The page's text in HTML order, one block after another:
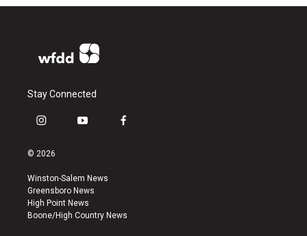
Stay Connected
i
s
a
g
r
a
y
u
b
e
f
k
© 2026
Winston-Salem News
Greensboro News
High Point News
Boone/High Country News